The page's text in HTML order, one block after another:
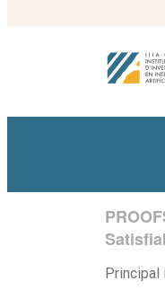
Principal